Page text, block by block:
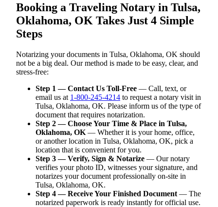
Booking a Traveling Notary in Tulsa,
Oklahoma, OK Takes Just 4 Simple
Steps
Notarizing your documents in Tulsa, Oklahoma, OK should
not be a big deal. Our method is made to be easy, clear, and
stress-free:
Step 1 — Contact Us Toll-Free — Call, text, or
email us at 1-800-245-4214 to request a notary visit in
Tulsa, Oklahoma, OK. Please inform us of the type of
document that requires notarization.
Step 2 — Choose Your Time & Place in Tulsa,
Oklahoma, OK — Whether it is your home, office,
or another location in Tulsa, Oklahoma, OK, pick a
location that is convenient for you.
Step 3 — Verify, Sign & Notarize — Our notary
verifies your photo ID, witnesses your signature, and
notarizes your document professionally on-site in
Tulsa, Oklahoma, OK.
Step 4 — Receive Your Finished Document — The
notarized paperwork is ready instantly for official use.